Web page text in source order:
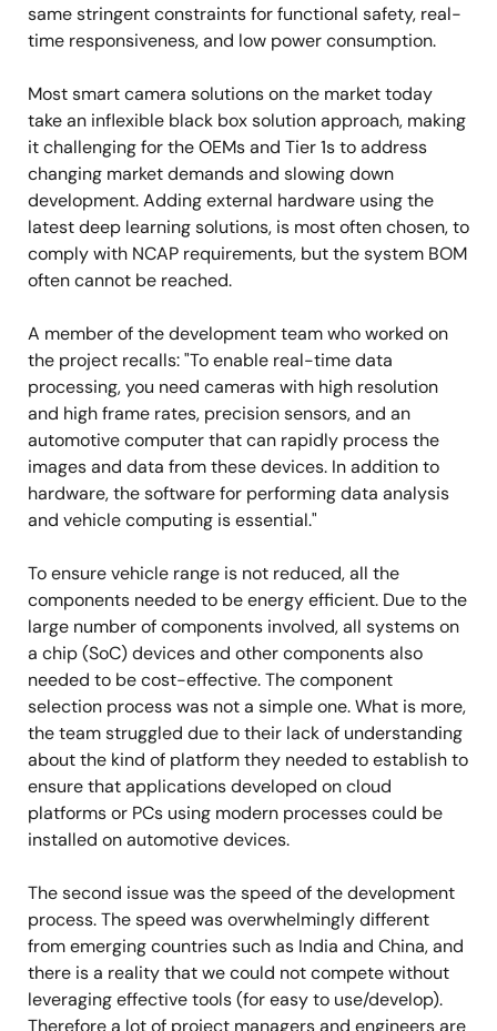
same stringent constraints for functional safety, real-
time responsiveness, and low power consumption.
Most smart camera solutions on the market today
take an inflexible black box solution approach, making
it challenging for the OEMs and Tier 1s to address
changing market demands and slowing down
development. Adding external hardware using the
latest deep learning solutions, is most often chosen, to
comply with NCAP requirements, but the system BOM
often cannot be reached.
A member of the development team who worked on
the project recalls: "To enable real-time data
processing, you need cameras with high resolution
and high frame rates, precision sensors, and an
automotive computer that can rapidly process the
images and data from these devices. In addition to
hardware, the software for performing data analysis
and vehicle computing is essential."
To ensure vehicle range is not reduced, all the
components needed to be energy efficient. Due to the
large number of components involved, all systems on
a chip (SoC) devices and other components also
needed to be cost-effective. The component
selection process was not a simple one. What is more,
the team struggled due to their lack of understanding
about the kind of platform they needed to establish to
ensure that applications developed on cloud
platforms or PCs using modern processes could be
installed on automotive devices.
The second issue was the speed of the development
process. The speed was overwhelmingly different
from emerging countries such as India and China, and
there is a reality that we could not compete without
leveraging effective tools (for easy to use/develop).
Therefore a lot of project managers and engineers are